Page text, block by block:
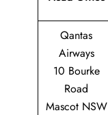
Qantas
Airways
10 Bourke
Road
Mascot NSW